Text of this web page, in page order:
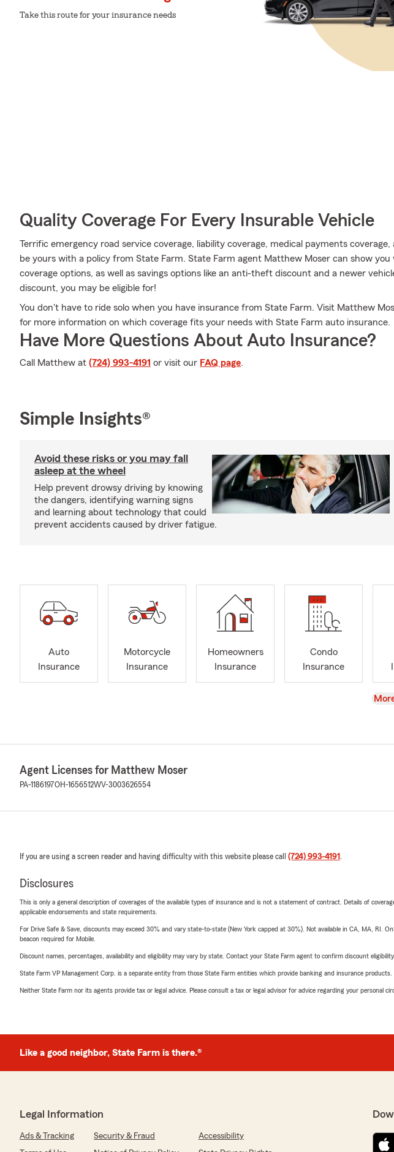
Take this route for your insurance needs
Quality Coverage For Every Insurable Vehicle
Terrific emergency road service coverage, liability coverage, medical payments coverage,
be yours with a policy from State Farm. State Farm agent Matthew Moser can show
coverage options, as well as savings options like an anti-theft discount and a newer
discount, you may be eligible for!
You don't have to ride solo when you have insurance from State Farm. Visit Matthew
for more information on which coverage fits your needs with State Farm auto insurance.
Have More Questions About Auto Insurance?
Call Matthew at (724) 993-4191 or visit our FAQ page.
Simple Insights®
Avoid these risks or you may fall
asleep at the wheel
Help prevent drowsy driving by knowing
the dangers, identifying warning signs
and learning about technology that could
prevent accidents caused by driver fatigue.
Auto
Insurance
Motorcycle
Insurance
Homeowners
Insurance
Condo
Insurance
View
Agent Licenses for Matthew Moser
PA-1186197OH-1656512WV-3003626554
If you are using a screen reader and having difficulty with this website please call (724) 993-4191 .
Disclosures
This is only a general description of coverages of the available types of insurance and is not a statement of contract. Details of
applicable endorsements and state requirements.
For Drive Safe & Save, discounts may exceed 30% and vary state-to-state (New York capped at 30%). Not available in CA, MA, RI.
beacon required for Mobile.
Discount names, percentages, availability and eligibility may vary by state. Contact your State Farm agent to confirm discount eligibility.
State Farm VP Management Corp. is a separate entity from those State Farm entities which provide banking and insurance
Neither State Farm nor its agents provide tax or legal advice. Please consult a tax or legal advisor for advice regarding your personal
Like a good neighbor, State Farm is there.®
Legal Information
Ads & Tracking Security & Fraud
Accessibility